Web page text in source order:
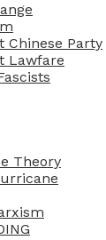
Chinese Party
Lawfare
Theory